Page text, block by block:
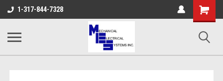
1-317-844-7328
Shopping
Cart